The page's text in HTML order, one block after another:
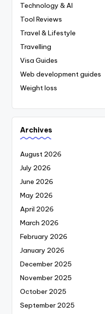
Technology & AI
Tool Reviews
Travel & Lifestyle
Travelling
Visa Guides
Web development guides
Weight loss
Archives
August 2026
July 2026
June 2026
May 2026
April 2026
March 2026
February 2026
January 2026
December 2025
November 2025
October 2025
September 2025